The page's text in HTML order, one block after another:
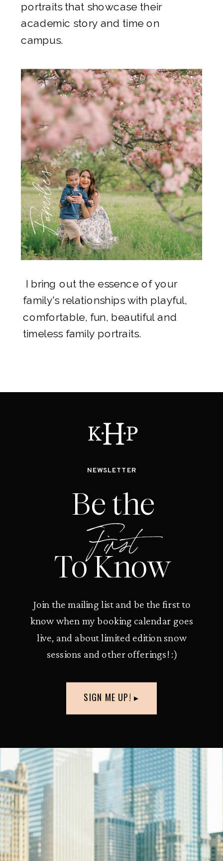
portraits that showcase their
academic story and time on
campus.
Families
I bring out the essence of your
family's relationships with playful,
comfortable, fun, beautiful and
timeless family portraits.
NEWSLETTER
Be the
To Know
First
Join the mailing list and be the first to
know when my booking calendar goes
live, and about limited edition snow
sessions and other offerings! :)
SIGN ME UP! ▸